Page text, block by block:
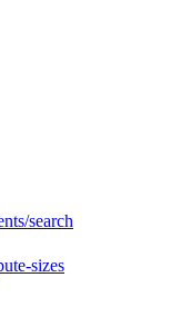
search
sizes